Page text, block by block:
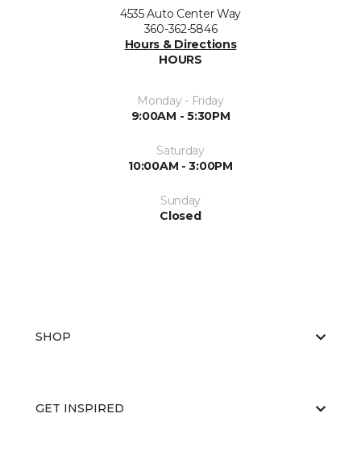
4535 Auto Center Way
360-362-5846
Hours & Directions
HOURS
Monday - Friday
9:00AM - 5:30PM
Saturday
10:00AM - 3:00PM
Sunday
Closed
SHOP
GET INSPIRED